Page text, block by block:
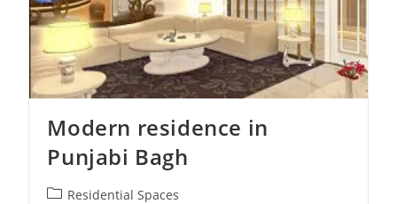
Modern residence in
Punjabi Bagh
PostResidential Spaces